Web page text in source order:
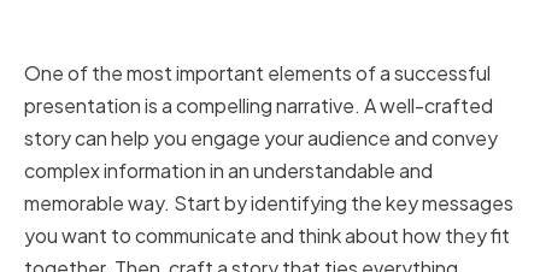
One of the most important elements of a successful
presentation is a compelling narrative. A well-crafted
story can help you engage your audience and convey
complex information in an understandable and
memorable way. Start by identifying the key messages
you want to communicate and think about how they fit